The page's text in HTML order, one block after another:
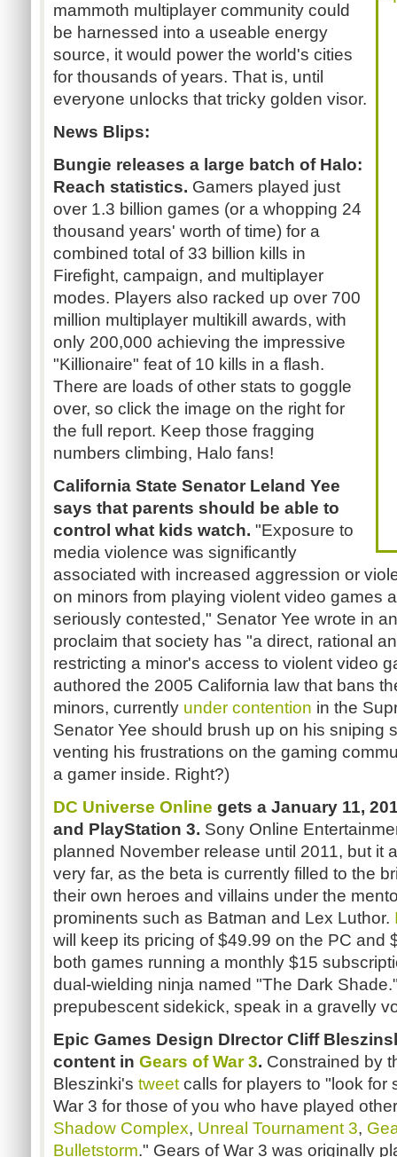
mammoth multiplayer community could
be harnessed into a useable energy
source, it would power the world's cities
for thousands of years. That is, until
everyone unlocks that tricky golden visor.
News Blips:
Bungie releases a large batch of Halo:
Reach statistics. Gamers played just
over 1.3 billion games (or a whopping 24
thousand years' worth of time) for a
combined total of 33 billion kills in
Firefight, campaign, and multiplayer
modes. Players also racked up over 700
million multiplayer multikill awards, with
only 200,000 achieving the impressive
"Killionaire" feat of 10 kills in a flash.
There are loads of other stats to goggle
over, so click the image on the right for
the full report. Keep those fragging
numbers climbing, Halo fans!
California State Senator Leland Yee
says that parents should be able to
control what kids watch. "Exposure to
media violence was significantly
associated with increased aggression or
on minors from playing violent video games
seriously contested," Senator Yee wrote in
proclaim that society has "a direct, rational
restricting a minor's access to violent video
authored the 2005 California law that bans
minors, currently under contention in the
Senator Yee should brush up on his sniping
venting his frustrations on the gaming
a gamer inside. Right?)
DC Universe Online gets a January 11,
and PlayStation 3. Sony Online
planned November release until 2011, but it
very far, as the beta is currently filled to the
their own heroes and villains under the
prominents such as Batman and Lex Luthor.
will keep its pricing of $49.99 on the PC and
both games running a monthly $15
dual-wielding ninja named "The Dark
prepubescent sidekick, speak in a gravelly
Epic Games Design DIrector Cliff
content in Gears of War 3. Constrained by
Bleszinki's tweet calls for players to "look for
War 3 for those of you who have played
Shadow Complex, Unreal Tournament 3,
Bulletstorm." Gears of War 3 was originally